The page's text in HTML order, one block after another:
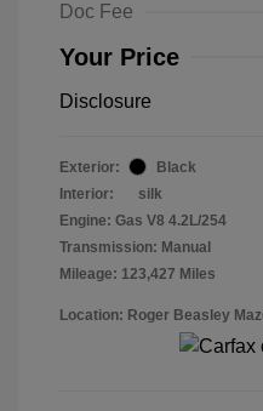
Doc Fee
Your Price
Disclosure
Exterior:
Black
Interior:
silk
Engine: Gas V8 4.2L/254
Transmission: Manual
Mileage: 123,427 Miles
Location: Roger Beasley